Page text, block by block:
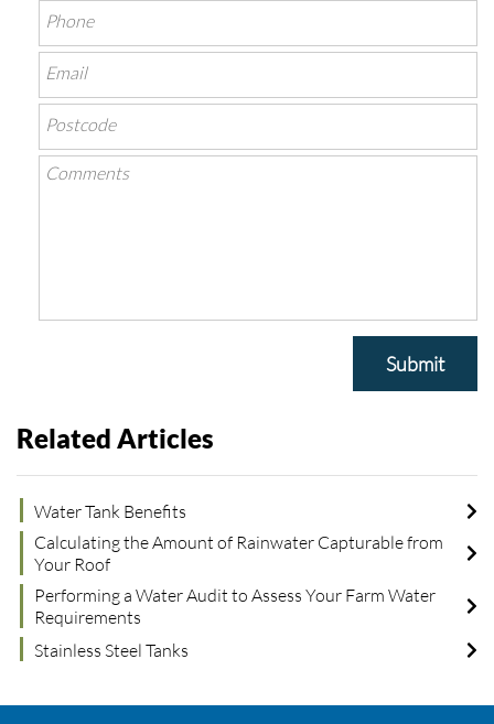
Submit
Related Articles
Water Tank Benefits
Calculating the Amount of Rainwater Capturable from
Your Roof
Performing a Water Audit to Assess Your Farm Water
Requirements
Stainless Steel Tanks